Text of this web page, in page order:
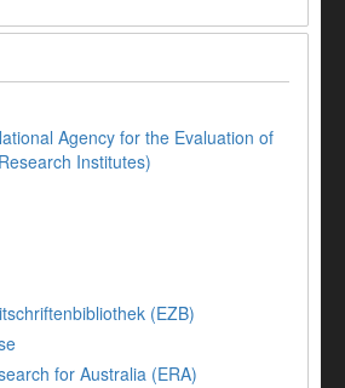
Agency for the Evaluation of
Institutes)
(EZB)
for Australia (ERA)